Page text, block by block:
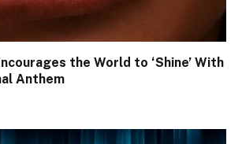
the World to ‘Shine’ With
Anthem